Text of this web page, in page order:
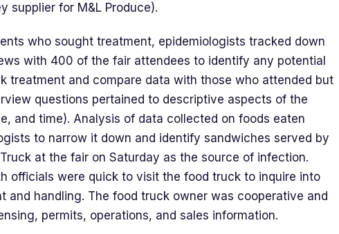
supplier for M&L Produce).
who sought treatment, epidemiologists tracked down
with 400 of the fair attendees to identify any potential
treatment and compare data with those who attended but
questions pertained to descriptive aspects of the
and time). Analysis of data collected on foods eaten
to narrow it down and identify sandwiches served by
Truck at the fair on Saturday as the source of infection.
officials were quick to visit the food truck to inquire into
and handling. The food truck owner was cooperative and
permits, operations, and sales information.